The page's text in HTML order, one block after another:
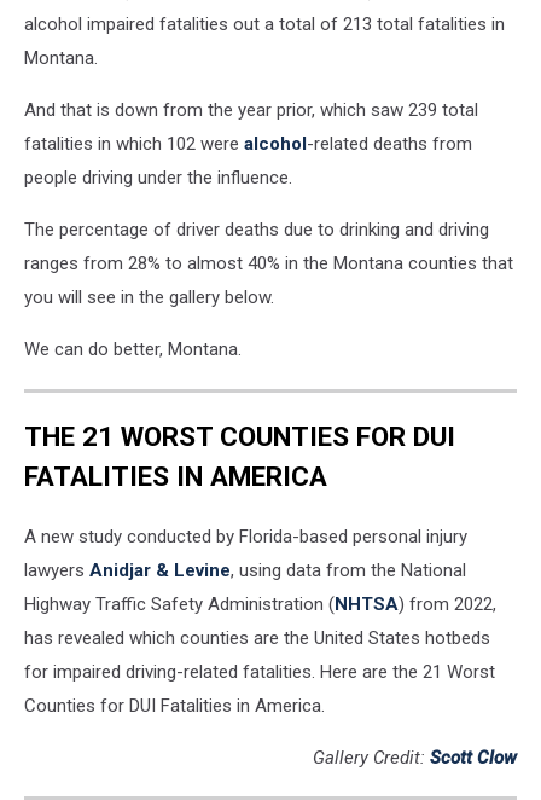
wine
with
yellow
police
across
picture
alcohol impaired fatalities out a total of 213 total fatalities in
Montana.
And that is down from the year prior, which saw 239 total
fatalities in which 102 were alcohol -related deaths from
people driving under the influence.
The percentage of driver deaths due to drinking and driving
ranges from 28% to almost 40% in the Montana counties that
you will see in the gallery below.
We can do better, Montana.
THE 21 WORST COUNTIES FOR DUI
FATALITIES IN AMERICA
A new study conducted by Florida-based personal injury
lawyers Anidjar & Levine, using data from the National
Highway Traffic Safety Administration (NHTSA) from 2022,
has revealed which counties are the United States hotbeds
for impaired driving-related fatalities. Here are the 21 Worst
Counties for DUI Fatalities in America.
Gallery Credit: Scott Clow